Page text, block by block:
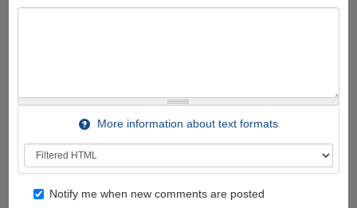
More information about text formats
Notify me when new comments are posted